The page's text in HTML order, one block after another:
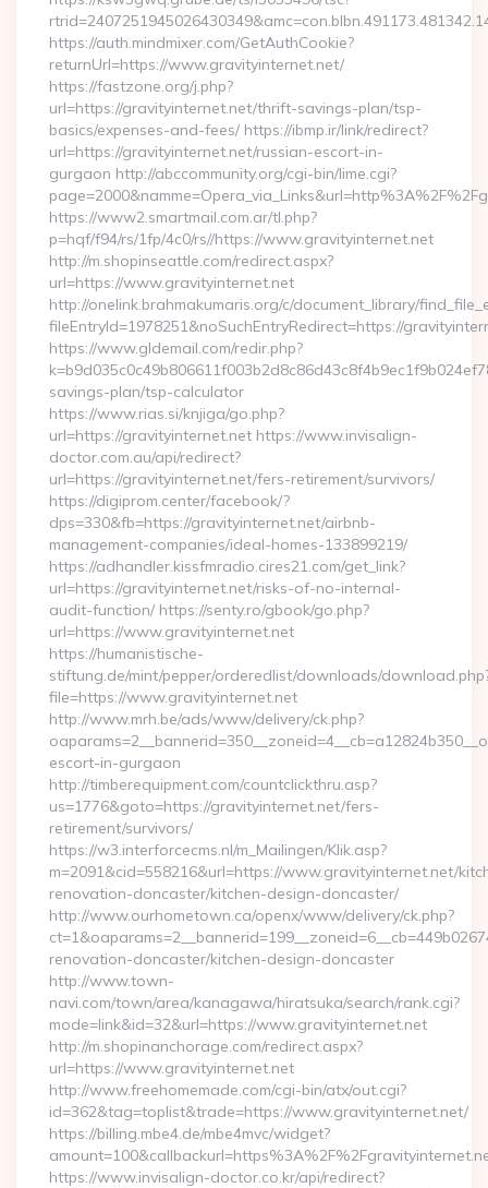
https://auth.mindmixer.com/GetAuthCookie?
returnUrl=https://www.gravityinternet.net/
https://fastzone.org/j.php?
url=https://gravityinternet.net/thrift-savings-plan/tsp-
basics/expenses-and-fees/ https://ibmp.ir/link/redirect?
url=https://gravityinternet.net/russian-escort-in-
gurgaon http://abccommunity.org/cgi-bin/lime.cgi?
https://www2.smartmail.com.ar/tl.php?
p=hqf/f94/rs/1fp/4c0/rs//https://www.gravityinternet.net
http://m.shopinseattle.com/redirect.aspx?
url=https://www.gravityinternet.net
http://onelink.brahmakumaris.org/c/document_library/
fileEntryId=1978251&noSuchEntryRedirect=https://
https://www.gldemail.com/redir.php?
savings-plan/tsp-calculator
https://www.rias.si/knjiga/go.php?
url=https://gravityinternet.net https://www.invisalign-
doctor.com.au/api/redirect?
url=https://gravityinternet.net/fers-retirement/survivors/
https://digiprom.center/facebook/?
dps=330&fb=https://gravityinternet.net/airbnb-
management-companies/ideal-homes-133899219/
https://adhandler.kissfmradio.cires21.com/get_link?
url=https://gravityinternet.net/risks-of-no-internal-
audit-function/ https://senty.ro/gbook/go.php?
url=https://www.gravityinternet.net
https://humanistische-
stiftung.de/mint/pepper/orderedlist/downloads/
file=https://www.gravityinternet.net
http://www.mrh.be/ads/www/delivery/ck.php?
escort-in-gurgaon
http://timberequipment.com/countclickthru.asp?
us=1776&goto=https://gravityinternet.net/fers-
retirement/survivors/
https://w3.interforcecms.nl/m_Mailingen/Klik.asp?
m=2091&cid=558216&url=https://www.gravityinternet.net/
renovation-doncaster/kitchen-design-doncaster/
http://www.ourhometown.ca/openx/www/delivery/ck.php?
renovation-doncaster/kitchen-design-doncaster
http://www.town-
navi.com/town/area/kanagawa/hiratsuka/search/rank.cgi?
mode=link&id=32&url=https://www.gravityinternet.net
http://m.shopinanchorage.com/redirect.aspx?
url=https://www.gravityinternet.net
http://www.freehomemade.com/cgi-bin/atx/out.cgi?
id=362&tag=toplist&trade=https://www.gravityinternet.net/
https://billing.mbe4.de/mbe4mvc/widget?
https://www.invisalign-doctor.co.kr/api/redirect?